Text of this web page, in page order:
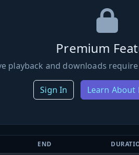
Premium
playback and downloads
Sign In Learn About
END